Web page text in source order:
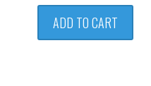
ADD TO CART